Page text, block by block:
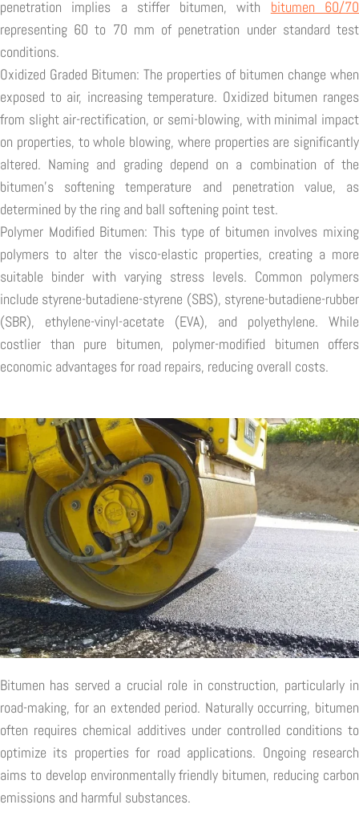
penetration implies a stiffer bitumen, with bitumen 60/70
representing 60 to 70 mm of penetration under standard test
conditions.
Oxidized Graded Bitumen: The properties of bitumen change when
exposed to air, increasing temperature. Oxidized bitumen ranges
from slight air-rectification, or semi-blowing, with minimal impact
on properties, to whole blowing, where properties are significantly
altered. Naming and grading depend on a combination of the
bitumen's softening temperature and penetration value, as
determined by the ring and ball softening point test.
Polymer Modified Bitumen: This type of bitumen involves mixing
polymers to alter the visco-elastic properties, creating a more
suitable binder with varying stress levels. Common polymers
include styrene-butadiene-styrene (SBS), styrene-butadiene-rubber
(SBR), ethylene-vinyl-acetate (EVA), and polyethylene. While
costlier than pure bitumen, polymer-modified bitumen offers
economic advantages for road repairs, reducing overall costs.
Bitumen has served a crucial role in construction, particularly in
road-making, for an extended period. Naturally occurring, bitumen
often requires chemical additives under controlled conditions to
optimize its properties for road applications. Ongoing research
aims to develop environmentally friendly bitumen, reducing carbon
emissions and harmful substances.